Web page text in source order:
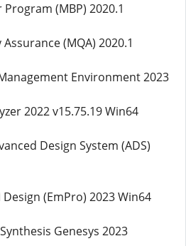
(MBP) 2020.1
(MQA) 2020.1
Environment 2023
2022 v15.75.19 Win64
Design System (ADS)
(EmPro) 2023 Win64
Genesys 2023